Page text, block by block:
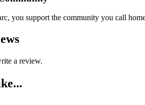
you support the community you call
a review.